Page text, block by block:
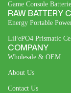
Game Console
RAW BATTERY
Energy Portable
LiFePO4 Prismatic
COMPANY
Wholesale & OEM
About Us
Contact Us